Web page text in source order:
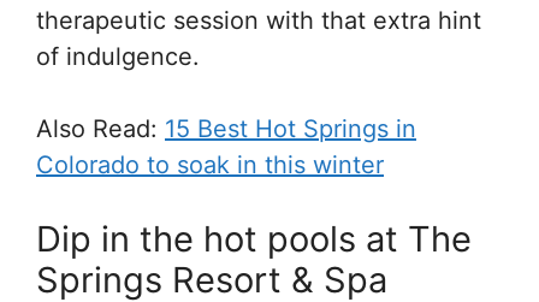
therapeutic session with that extra hint
of indulgence.
Also Read: 15 Best Hot Springs in
Colorado to soak in this winter
Dip in the hot pools at The
Springs Resort & Spa